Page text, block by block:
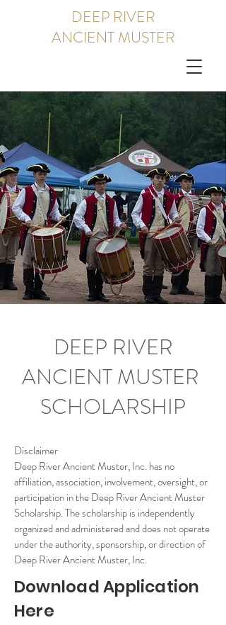
DEEP RIVER
ANCIENT MUSTER
DEEP RIVER
ANCIENT MUSTER
SCHOLARSHIP
Disclaimer
Deep River Ancient Muster, Inc. has no
affiliation, association, involvement, oversight, or
participation in the Deep River Ancient Muster
Scholarship. The scholarship is independently
organized and administered and does not operate
under the authority, sponsorship, or direction of
Deep River Ancient Muster, Inc.
Download Application
Here